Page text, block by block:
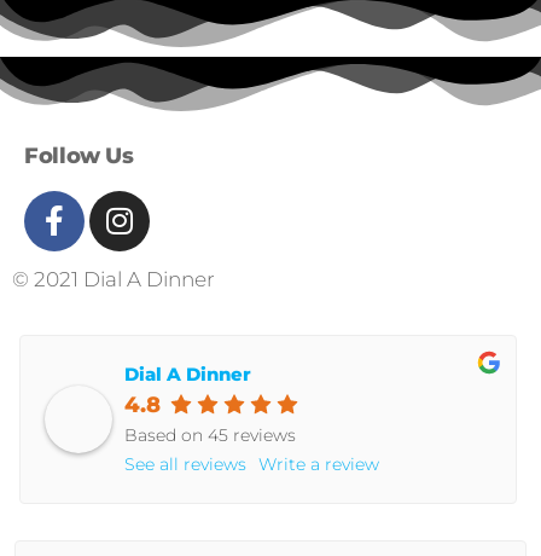
Follow Us
© 2021 Dial A Dinner
Dial A Dinner
4.8
Based on 45 reviews
See all reviews Write a review